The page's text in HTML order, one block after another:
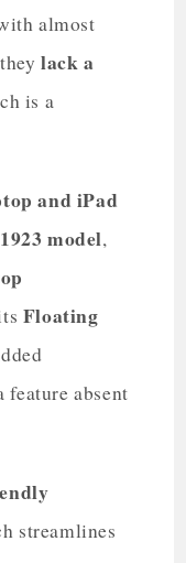
almost
lack a
is a
and iPad
1923 model,
Floating
absent
streamlines